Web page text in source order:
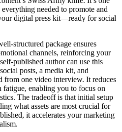
needed to promote and
digital press kit—ready for social
structured package ensures
channels, reinforcing your
published author can use this
posts, a media kit, and
from one video interview. It reduces
enabling you to focus on
The tradeoff is that initial setup
what assets are most crucial for
it accelerates your marketing